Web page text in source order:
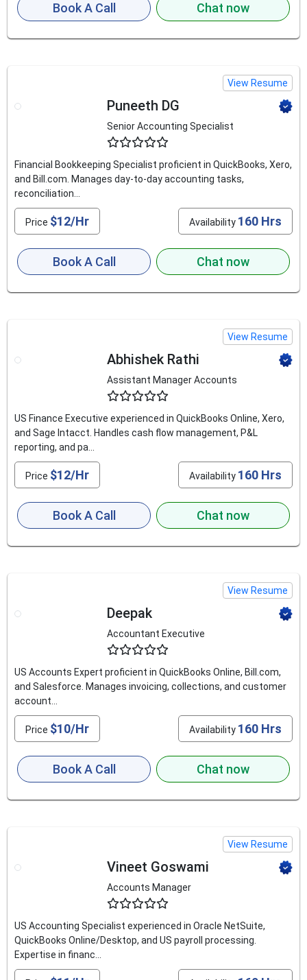
Book A Call Chat now
View Resume
Puneeth DG
Senior Accounting Specialist
Financial Bookkeeping Specialist proficient in QuickBooks, Xero,
and Bill.com. Manages day-to-day accounting tasks,
reconciliation...
Price $12/Hr Availability 160 Hrs
Book A Call Chat now
View Resume
Abhishek Rathi
Assistant Manager Accounts
US Finance Executive experienced in QuickBooks Online, Xero,
and Sage Intacct. Handles cash flow management, P&L
reporting, and pa...
Price $12/Hr Availability 160 Hrs
Book A Call Chat now
View Resume
Deepak
Accountant Executive
US Accounts Expert proficient in QuickBooks Online, Bill.com,
and Salesforce. Manages invoicing, collections, and customer
account...
Price $10/Hr Availability 160 Hrs
Book A Call Chat now
View Resume
Vineet Goswami
Accounts Manager
US Accounting Specialist experienced in Oracle NetSuite,
QuickBooks Online/Desktop, and US payroll processing.
Expertise in financ...